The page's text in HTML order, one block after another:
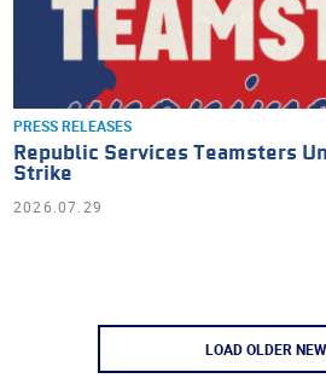
PRESS RELEASES
Republic Services Teamsters
Strike
2026.07.29
LOAD OLDER